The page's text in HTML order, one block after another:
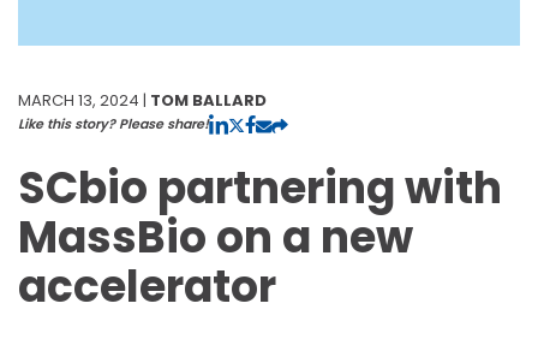
MARCH 13, 2024 | TOM BALLARD
Like this story? Please share!
SCbio partnering with
MassBio on a new
accelerator